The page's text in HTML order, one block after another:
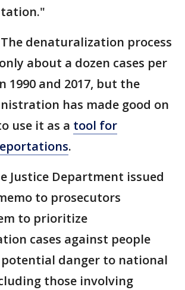
The denaturalization process
about a dozen cases per
1990 and 2017, but the
has made good on
use it as a tool for
.
Justice Department issued
to prosecutors
to prioritize
cases against people
potential danger to national
those involving